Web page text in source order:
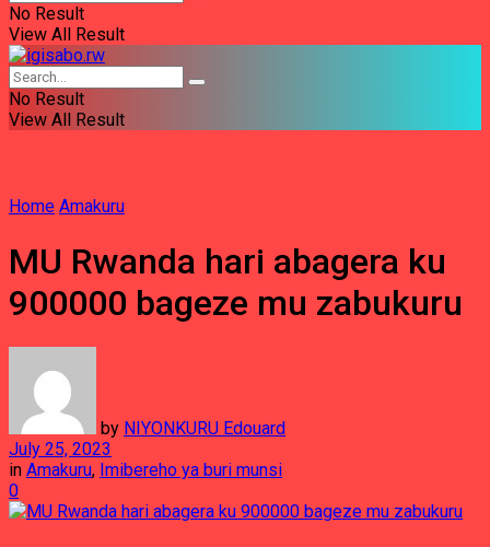
No Result
View All Result
No Result
View All Result
Home Amakuru
MU Rwanda hari abagera ku
900000 bageze mu zabukuru
by NIYONKURU Edouard
July 25, 2023
in Amakuru, Imibereho ya buri munsi
0